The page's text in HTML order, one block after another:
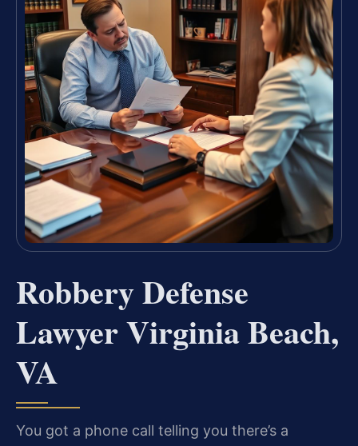
Robbery Defense
Lawyer Virginia Beach,
VA
You got a phone call telling you there’s a